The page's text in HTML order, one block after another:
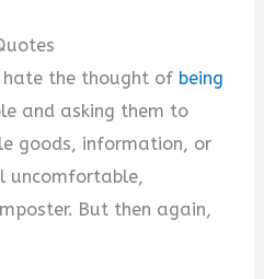
hate the thought of being
and asking them to
goods, information, or
uncomfortable,
But then again,